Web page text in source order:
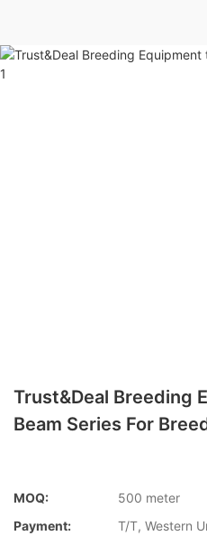
Trust&Deal Breeding
Beam Series For
MOQ:
500 meter
Payment:
T/T, Western